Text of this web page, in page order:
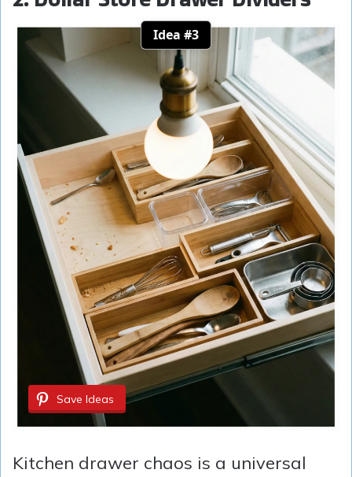
Idea #3
Save Ideas
Kitchen drawer chaos is a universal